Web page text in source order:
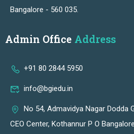
Bangalore - 560 035.
Admin Office Address
+91 80 2844 5950
info@bgiedu.in
No 54, Admavidya Nagar Dodda
CEO Center, Kothannur P O